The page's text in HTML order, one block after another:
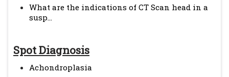
What are the indications of CT Scan head in a
susp...
Spot Diagnosis
Achondroplasia